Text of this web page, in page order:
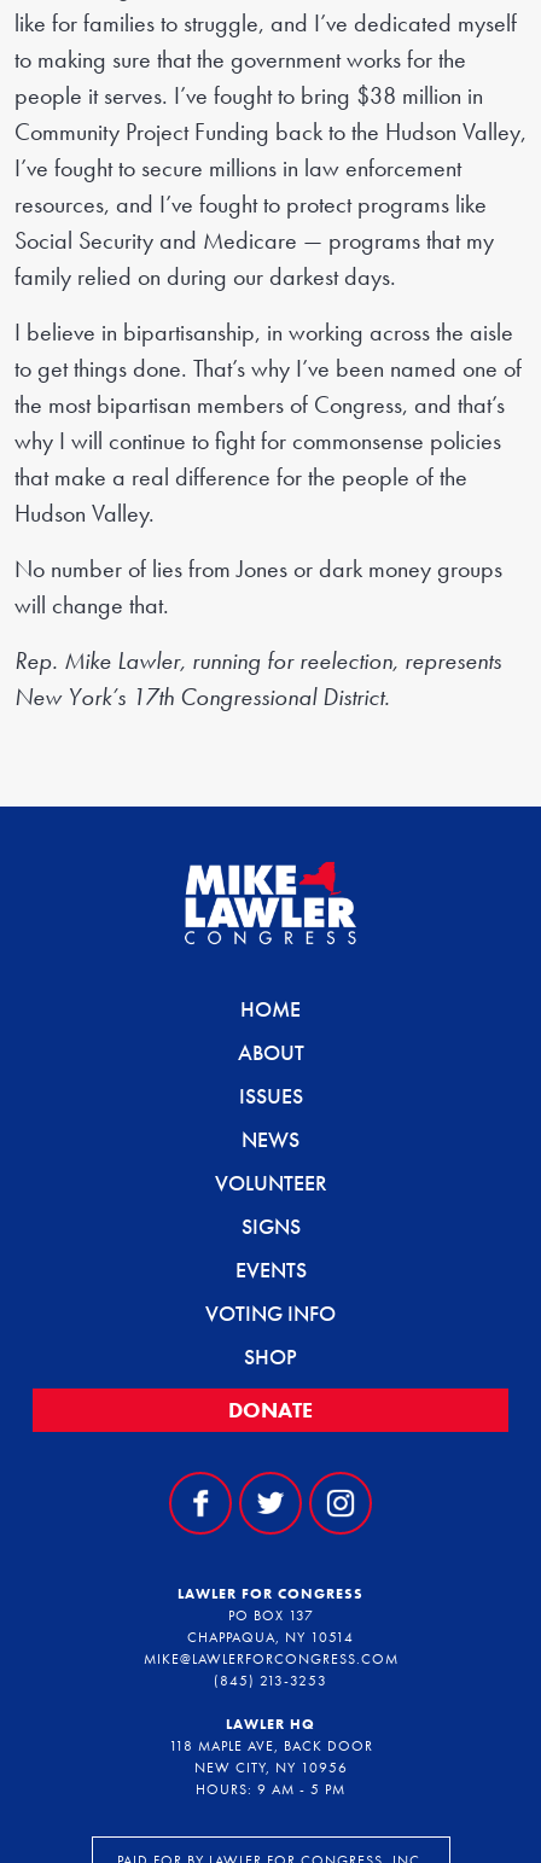
like for families to struggle, and I’ve dedicated myself
to making sure that the government works for the
people it serves. I’ve fought to bring $38 million in
Community Project Funding back to the Hudson Valley,
I’ve fought to secure millions in law enforcement
resources, and I’ve fought to protect programs like
Social Security and Medicare — programs that my
family relied on during our darkest days.
I believe in bipartisanship, in working across the aisle
to get things done. That’s why I’ve been named one of
the most bipartisan members of Congress, and that’s
why I will continue to fight for commonsense policies
that make a real difference for the people of the
Hudson Valley.
No number of lies from Jones or dark money groups
will change that.
Rep. Mike Lawler, running for reelection, represents
New York’s 17th Congressional District.
HOME
ABOUT
ISSUES
NEWS
VOLUNTEER
SIGNS
EVENTS
VOTING INFO
SHOP
DONATE
LAWLER FOR CONGRESS
PO BOX 137
CHAPPAQUA, NY 10514
MIKE@LAWLERFORCONGRESS.COM
(845) 213-3253
LAWLER HQ
118 MAPLE AVE, BACK DOOR
NEW CITY, NY 10956
HOURS: 9 AM - 5 PM